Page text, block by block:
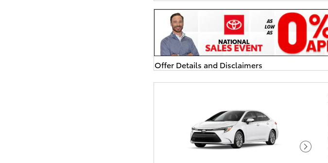
Offer Details and Disclaimers
Open Details Modal